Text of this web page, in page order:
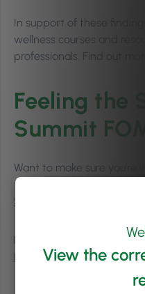
In support of these
wellness courses and
professionals. Find out
Feeling the
Summit
Want to make sure
talks like this next year?
Salon Owners Summit
Keep Learning from the
Read more of the 2024
View the